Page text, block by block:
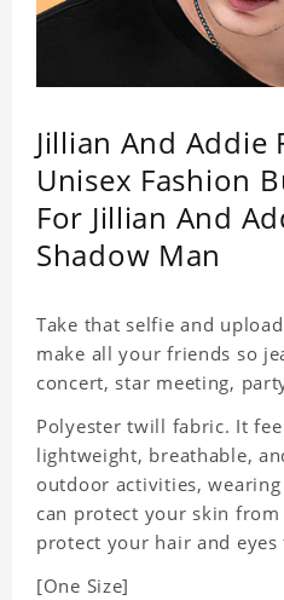
Jillian And Addie
Unisex Fashion
For Jillian And
Shadow Man
Take that selfie and
make all your friends so
concert, star meeting,
Polyester twill fabric. It
lightweight, breathable,
outdoor activities,
can protect your skin
protect your hair and
[One Size]